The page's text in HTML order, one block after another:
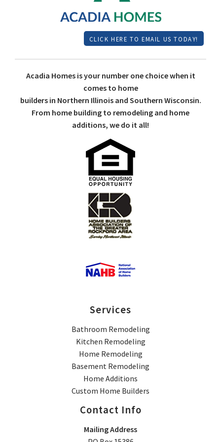
CLICK HERE TO EMAIL US TODAY!
Acadia Homes is your number one choice when it
comes to home
builders in Northern Illinois and Southern Wisconsin.
From home building to remodeling and home
additions, we do it all!
Services
Bathroom Remodeling
Kitchen Remodeling
Home Remodeling
Basement Remodeling
Home Additions
Custom Home Builders
Contact Info
Mailing Address